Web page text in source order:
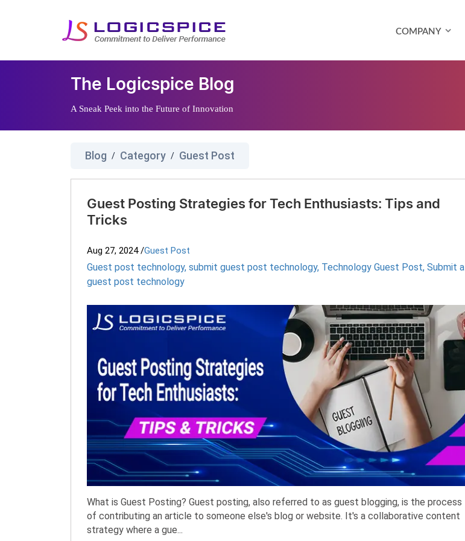
COMPANY
The Logicspice Blog
A Sneak Peek into the Future of Innovation
Blog / Category / Guest Post
Guest Posting Strategies for Tech Enthusiasts: Tips and
Tricks
Aug 27, 2024 /Guest Post
Guest post technology, submit guest post technology, Technology Guest Post, Submit a
guest post technology
What is Guest Posting? Guest posting, also referred to as guest blogging, is the process
of contributing an article to someone else's blog or website. It's a collaborative content
strategy where a gue...